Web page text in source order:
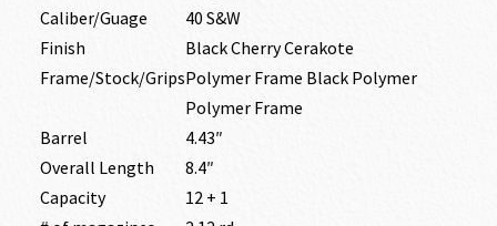
Caliber/Guage
40 S&W
Finish
Black Cherry Cerakote
Frame/Stock/GripsPolymer Frame Black Polymer
Polymer Frame
Barrel
4.43″
Overall Length
8.4″
Capacity
12 + 1